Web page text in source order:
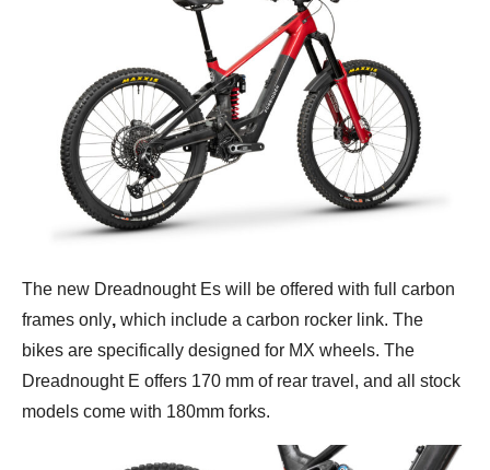
The new Dreadnought Es will be offered with full carbon
frames only, which include a carbon rocker link. The
bikes are specifically designed for MX wheels. The
Dreadnought E offers 170 mm of rear travel, and all stock
models come with 180mm forks.